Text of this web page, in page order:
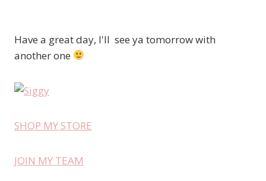
Have a great day, I'll see ya tomorrow with
another one
SHOP MY STORE
JOIN MY TEAM